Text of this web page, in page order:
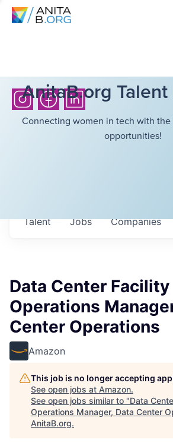
AnitaB.org
Connecting women in tech with the
opportunities!
Jobs Companies
Talent
Data Center Facility
Operations
Center Operations
Amazon
This job is no longer accepting
See open jobs at Amazon.
See open jobs similar to "Data
Operations Manager, Data Center
AnitaB.org.